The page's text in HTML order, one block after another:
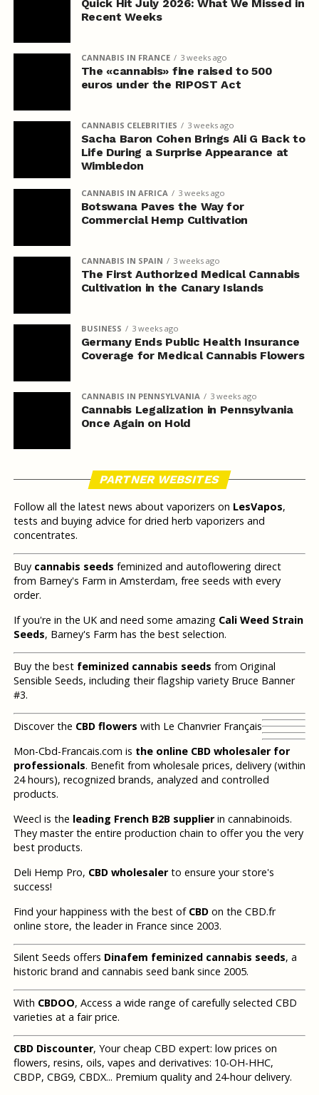
Quick Hit July 2026: What We Missed in
Recent Weeks
CANNABIS IN FRANCE 3 weeks ago
The «cannabis» fine raised to 500
euros under the RIPOST Act
CANNABIS CELEBRITIES 3 weeks ago
Sacha Baron Cohen Brings Ali G Back to
Life During a Surprise Appearance at
Wimbledon
CANNABIS IN AFRICA 3 weeks ago
Botswana Paves the Way for
Commercial Hemp Cultivation
CANNABIS IN SPAIN 3 weeks ago
The First Authorized Medical Cannabis
Cultivation in the Canary Islands
BUSINESS 3 weeks ago
Germany Ends Public Health Insurance
Coverage for Medical Cannabis Flowers
CANNABIS IN PENNSYLVANIA 3 weeks ago
Cannabis Legalization in Pennsylvania
Once Again on Hold
PARTNER WEBSITES
Follow all the latest news about vaporizers on LesVapos,
tests and buying advice for dried herb vaporizers and
concentrates.
Buy cannabis seeds feminized and autoflowering direct
from Barney's Farm in Amsterdam, free seeds with every
order.
If you're in the UK and need some amazing Cali Weed Strain
Seeds, Barney's Farm has the best selection.
Buy the best feminized cannabis seeds from Original
Sensible Seeds, including their flagship variety Bruce Banner
#3.
Discover the CBD flowers with Le Chanvrier Français
Mon-Cbd-Francais.com is the online CBD wholesaler for
professionals. Benefit from wholesale prices, delivery (within
24 hours), recognized brands, analyzed and controlled
products.
Weecl is the leading French B2B supplierin cannabinoids.
They master the entire production chain to offer you the very
best products.
Deli Hemp Pro, CBD wholesalerto ensure your store's
success!
Find your happiness with the best of CBDon the CBD.fr
online store, the leader in France since 2003.
Silent Seeds offers Dinafem feminized cannabis seeds, a
historic brand and cannabis seed bank since 2005.
With CBDOO, Access a wide range of carefully selected CBD
varieties at a fair price.
CBD Discounter, Your cheap CBD expert: low prices on
flowers, resins, oils, vapes and derivatives: 10-OH-HHC,
CBDP, CBG9, CBDX... Premium quality and 24-hour delivery.